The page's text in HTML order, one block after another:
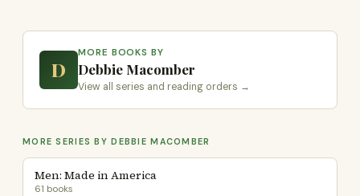
D
MORE BOOKS BY
Debbie Macomber
View all series and reading orders →
MORE SERIES BY DEBBIE MACOMBER
Men: Made in America
61 books